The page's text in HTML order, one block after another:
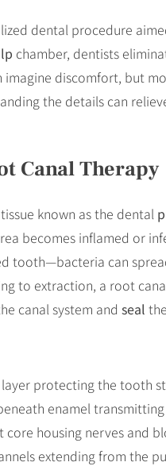
dental procedure
chamber, dentists
discomfort, but
the details can
Canal Therapy
known as the dental
becomes inflamed or
tooth—bacteria can
to extraction, a root
canal system and seal
protecting the tooth
enamel
core housing nerves and
extending from the